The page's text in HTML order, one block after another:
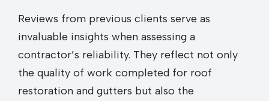
Reviews from previous clients serve as
invaluable insights when assessing a
contractor’s reliability. They reflect not only
the quality of work completed for roof
restoration and gutters but also the